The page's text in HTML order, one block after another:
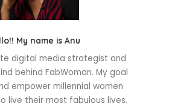
My name is Anu
digital media strategist and
behind FabWoman. My goal
empower millennial women
live their most fabulous lives.